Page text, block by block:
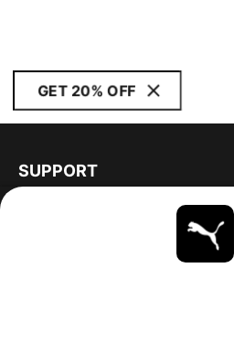
GET 20% OFF
SUPPORT